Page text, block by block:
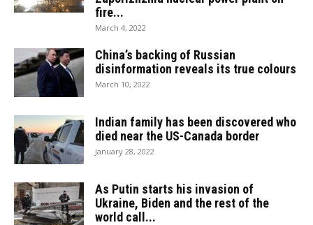
fire...
March 4, 2022
China’s backing of Russian
disinformation reveals its true colours
March 10, 2022
Indian family has been discovered who
died near the US-Canada border
January 28, 2022
As Putin starts his invasion of
Ukraine, Biden and the rest of the
world call...